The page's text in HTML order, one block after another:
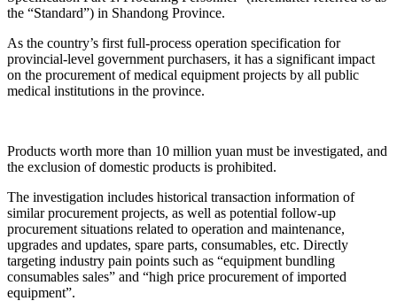
the “Standard”) in Shandong Province.
As the country’s first full-process operation specification for
provincial-level government purchasers, it has a significant impact
on the procurement of medical equipment projects by all public
medical institutions in the province.
Products worth more than 10 million yuan must be investigated, and
the exclusion of domestic products is prohibited.
The investigation includes historical transaction information of
similar procurement projects, as well as potential follow-up
procurement situations related to operation and maintenance,
upgrades and updates, spare parts, consumables, etc. Directly
targeting industry pain points such as “equipment bundling
consumables sales” and “high price procurement of imported
equipment”.